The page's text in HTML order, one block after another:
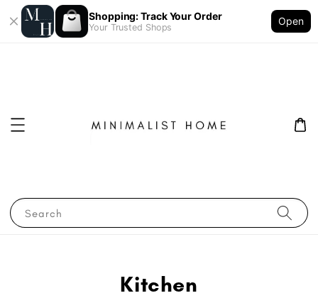
Shopping: Track Your Order
Your Trusted Shops
Open
Search
Kitchen